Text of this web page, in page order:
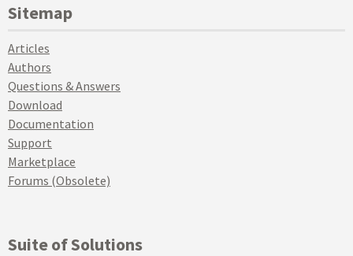
Sitemap
Articles
Authors
Questions & Answers
Download
Documentation
Support
Marketplace
Forums (Obsolete)
Suite of Solutions